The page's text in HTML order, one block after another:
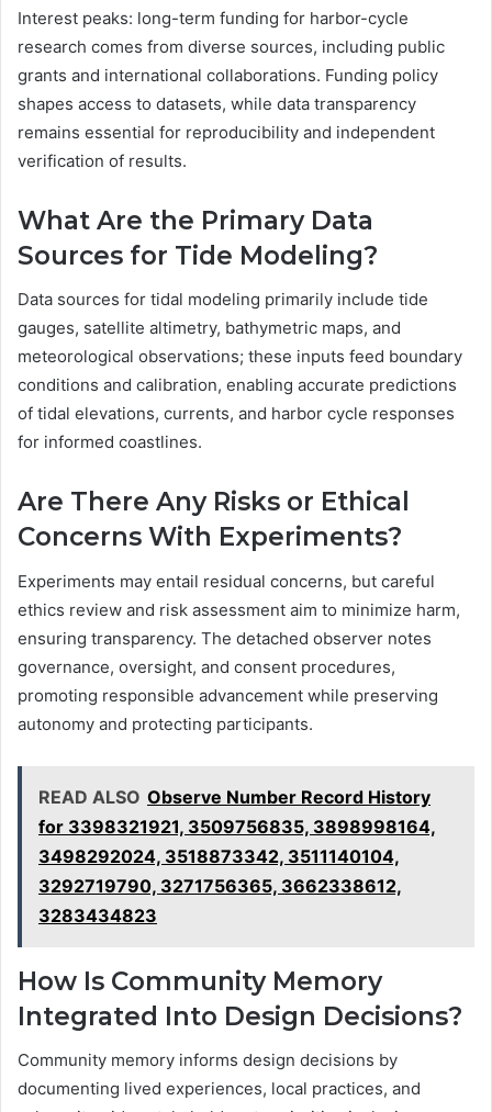
Interest peaks: long-term funding for harbor-cycle
research comes from diverse sources, including public
grants and international collaborations. Funding policy
shapes access to datasets, while data transparency
remains essential for reproducibility and independent
verification of results.
What Are the Primary Data
Sources for Tide Modeling?
Data sources for tidal modeling primarily include tide
gauges, satellite altimetry, bathymetric maps, and
meteorological observations; these inputs feed boundary
conditions and calibration, enabling accurate predictions
of tidal elevations, currents, and harbor cycle responses
for informed coastlines.
Are There Any Risks or Ethical
Concerns With Experiments?
Experiments may entail residual concerns, but careful
ethics review and risk assessment aim to minimize harm,
ensuring transparency. The detached observer notes
governance, oversight, and consent procedures,
promoting responsible advancement while preserving
autonomy and protecting participants.
READ ALSO Observe Number Record History
for 3398321921, 3509756835, 3898998164,
3498292024, 3518873342, 3511140104,
3292719790, 3271756365, 3662338612,
3283434823
How Is Community Memory
Integrated Into Design Decisions?
Community memory informs design decisions by
documenting lived experiences, local practices, and